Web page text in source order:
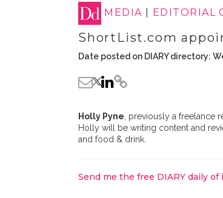
MEDIA EDITORIAL
ShortList.com
Date posted on DIARY directory:
Holly Pyne , previously a freelance
Holly will be writing content and
and food & drink.
Send me the free DIARY daily